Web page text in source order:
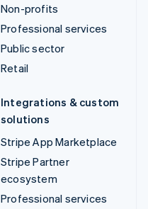
Non-profits
Professional services
Public sector
Retail
Integrations & custom
solutions
Stripe App Marketplace
Stripe Partner
ecosystem
Professional services